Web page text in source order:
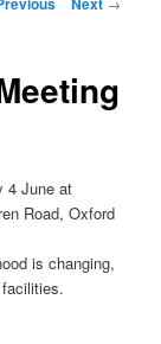
4 June at
Road, Oxford
is changing,